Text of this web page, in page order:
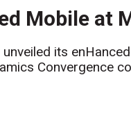
Mobile at
its
Convergence